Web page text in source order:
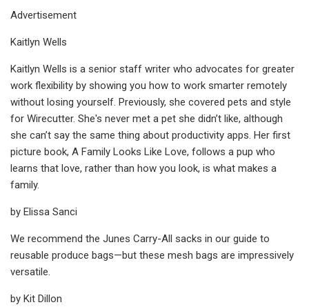
Advertisement
Kaitlyn Wells
Kaitlyn Wells is a senior staff writer who advocates for greater
work flexibility by showing you how to work smarter remotely
without losing yourself. Previously, she covered pets and style
for Wirecutter. She's never met a pet she didn’t like, although
she can’t say the same thing about productivity apps. Her first
picture book, A Family Looks Like Love, follows a pup who
learns that love, rather than how you look, is what makes a
family.
by Elissa Sanci
We recommend the Junes Carry-All sacks in our guide to
reusable produce bags—but these mesh bags are impressively
versatile.
by Kit Dillon